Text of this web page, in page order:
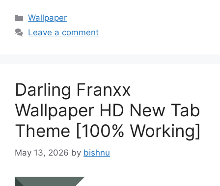
Categories
Wallpaper
Leave a comment
Darling Franxx
Wallpaper HD New Tab
Theme [100% Working]
May 13, 2026 by bishnu